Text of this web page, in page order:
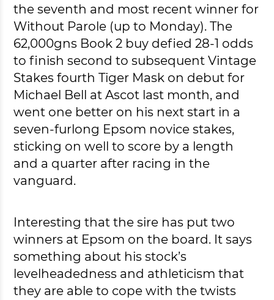
the seventh and most recent winner for
Without Parole (up to Monday). The
62,000gns Book 2 buy defied 28-1 odds
to finish second to subsequent Vintage
Stakes fourth Tiger Mask on debut for
Michael Bell at Ascot last month, and
went one better on his next start in a
seven-furlong Epsom novice stakes,
sticking on well to score by a length
and a quarter after racing in the
vanguard.
Interesting that the sire has put two
winners at Epsom on the board. It says
something about his stock’s
levelheadedness and athleticism that
they are able to cope with the twists